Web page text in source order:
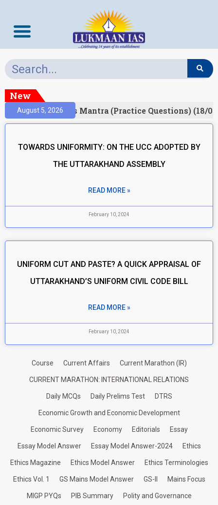
New
August 5, 2026Prelims Mantra (Practice Questions) (18/
TOWARDS UNIFORMITY: ON THE UCC ADOPTED BY
THE UTTARAKHAND ASSEMBLY
READ MORE »
February 10, 2024
UNIFORM CUT AND PASTE? A QUICK APPRAISAL OF
UTTARAKHAND’S UNIFORM CIVIL CODE BILL
READ MORE »
February 10, 2024
Course Current Affairs Current Marathon (IR)
CURRENT MARATHON: INTERNATIONAL RELATIONS
Daily MCQs Daily Prelims Test DTRS
Economic Growth and Economic Development
Economic Survey Economy Editorials Essay
Essay Model Answer Essay Model Answer-2024 Ethics
Ethics Magazine Ethics Model Answer Ethics Terminologies
Ethics Vol. 1 GS Mains Model Answer GS-II Mains Focus
MIGP PYQs PIB Summary Polity and Governance